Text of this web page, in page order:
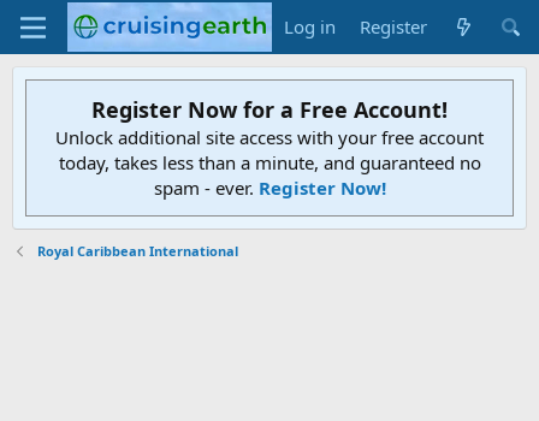
Log in Register
Register Now for a Free Account!
Unlock additional site access with your free account
today, takes less than a minute, and guaranteed no
spam - ever. Register Now!
Royal Caribbean International